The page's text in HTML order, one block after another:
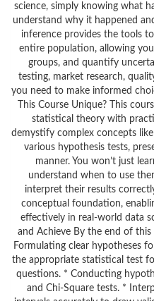
science, simply knowing what
understand why it happened
inference provides the tools
entire population, allowing
groups, and quantify
testing, market research,
you need to make informed
This Course Unique? This
statistical theory with
demystify complex concepts
various hypothesis tests,
manner. You won’t just
understand when to use
interpret their results
conceptual foundation,
effectively in real-world data
and Achieve By the end of
Formulating clear hypotheses
the appropriate statistical test
questions. * Conducting
and Chi-Square tests. *